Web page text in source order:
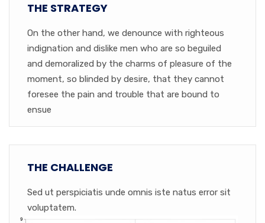
THE STRATEGY
On the other hand, we denounce with righteous
indignation and dislike men who are so beguiled
and demoralized by the charms of pleasure of the
moment, so blinded by desire, that they cannot
foresee the pain and trouble that are bound to
ensue
THE CHALLENGE
Sed ut perspiciatis unde omnis iste natus error sit
voluptatem.